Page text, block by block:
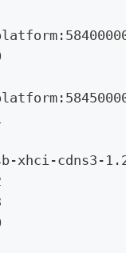
xhci-cdns3-